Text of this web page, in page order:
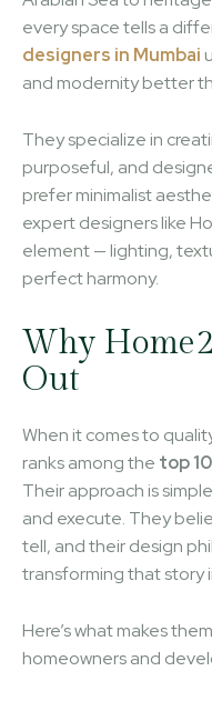
every space tells a
designers in Mumbai
and modernity better
They specialize in
purposeful, and
prefer minimalist
expert designers like
element — lighting,
perfect harmony.
Why
Out
When it comes to
ranks among the top
Their approach is
and execute. They
tell, and their design
transforming that story
Here’s what makes
homeowners and